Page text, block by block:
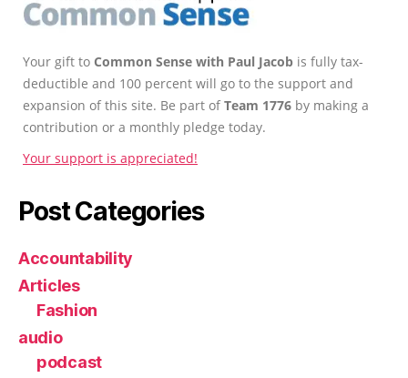
Your gift to Common Sense with Paul Jacob is fully tax-
deductible and 100 percent will go to the support and
expansion of this site. Be part ofTeam 1776 by making a
contribution or a monthly pledge today.
Your support is appreciated!
Post Categories
Accountability
Articles
Fashion
audio
podcast